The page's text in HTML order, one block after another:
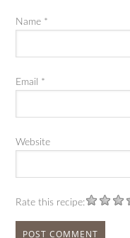
Name *
Email *
Website
Rate this recipe: